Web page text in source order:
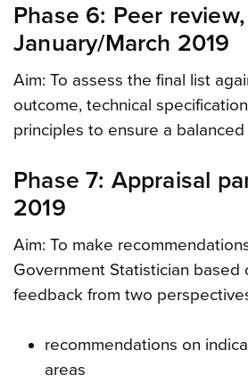
Phase 6: Peer review,
January/March 2019
Aim: To assess the final list
outcome, technical
principles to ensure a balanced
Phase 7: Appraisal
2019
Aim: To make
Government Statistician
feedback from two
recommendations on
areas